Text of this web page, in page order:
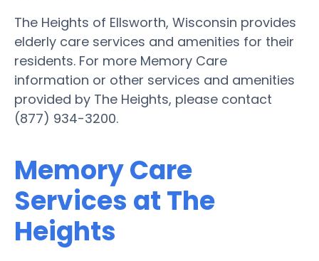
The Heights of Ellsworth, Wisconsin provides
elderly care services and amenities for their
residents. For more Memory Care
information or other services and amenities
provided by The Heights, please contact
(877) 934-3200.
Memory Care
Services at The
Heights